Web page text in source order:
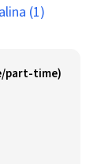
(1)
part-time)